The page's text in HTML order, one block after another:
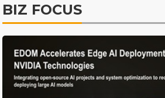
BIZ FOCUS